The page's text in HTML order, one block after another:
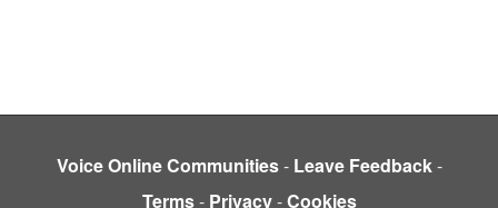
Voice Online Communities- Leave Feedback-
Terms- Privacy-Cookies